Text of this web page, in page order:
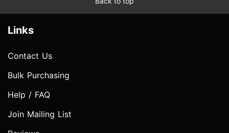
Links
Contact Us
Bulk Purchasing
Help / FAQ
Join Mailing List